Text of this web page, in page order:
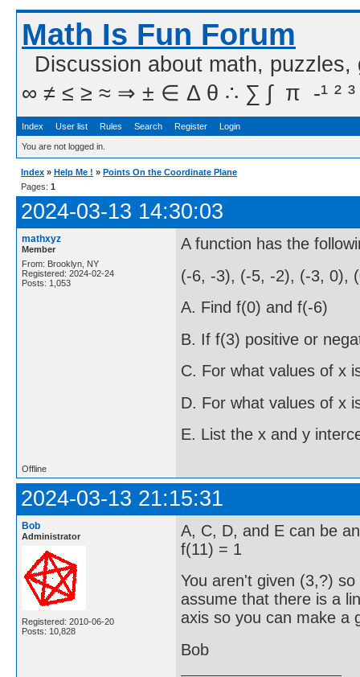
Math Is Fun Forum
Discussion about math,
∞ ≠ ≤ ≥ ≈ ⇒ ± ∈ Δ θ ∴ ∑ ∫  π  -¹ ² ³
Index User list Rules Search Register Login
You are not logged in.
Index » Help Me ! » Points On the Coordinate Plane
Pages: 1
2024-03-13 14:30:03
mathxyz
Member
From: Brooklyn, NY
Registered: 2024-02-24
Posts: 1,053
A function has the
(-6, -3), (-5, -2), (-3, 0),
A. Find f(0) and f(-6)
B. If f(3) positive or
C. For what values of x
D. For what values of x
E. List the x and y
Offline
2024-03-13 21:15:31
Bob
Administrator
Registered: 2010-06-20
Posts: 10,828
A, C, D, and E can be
f(11) = 1
You aren't given (3,?)
assume that there is a
axis so you can make a
Bob